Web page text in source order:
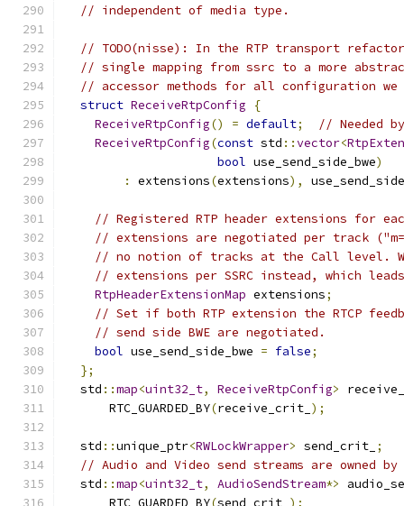
// independent of media type.
// TODO(nisse): In the RTP transport
// single mapping from ssrc to a more
// accessor methods for all configuration
struct ReceiveRtpConfig
{
ReceiveRtpConfig() = default;
// Needed
ReceiveRtpConfig(const std ::vector<
bool use_send_side_bwe)
:
extensions(extensions),
// Registered RTP header extensions for
// extensions are negotiated per track
// no notion of tracks at the Call level.
// extensions per SSRC instead, which
RtpHeaderExtensionMap extensions;
// Set if both RTP extension the RTCP
// send side BWE are negotiated.
bool use_send_side_bwe = false;
};
  std
::map<uint32_t, ReceiveRtpConfig>
      RTC_GUARDED_BY
(receive_crit_ );
  std
::unique_ptr<RWLockWrapper> send_crit_ ;
// Audio and Video send streams are owned
  std
::map<uint32_t, AudioSendStream*>
      RTC_GUARDED_BY
(send_crit_ );